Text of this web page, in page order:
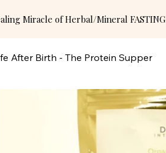
Miracle of Herbal/Mineral FASTING
After Birth - The Protein Supper